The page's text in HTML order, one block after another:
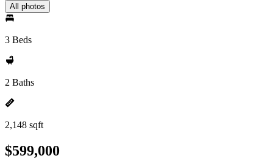
All photos
3 Beds
2 Baths
2,148 sqft
$599,000